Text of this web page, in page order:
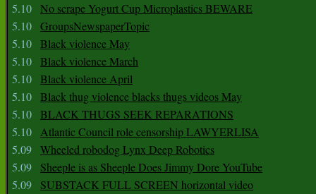
5.10 No scrape Yogurt Cup Microplastics BEWARE
5.10 GroupsNewspaperTopic
5.10 Black violence May
5.10 Black violence March
5.10 Black violence April
5.10 Black thug violence blacks thugs videos May
5.10 BLACK THUGS SEEK REPARATIONS
5.10 Atlantic Council role censorship LAWYERLISA
5.09 Wheeled robodog Lynx Deep Robotics
5.09
Sheeple is as Sheeple Does Jimmy Dore YouTube
5.09
SUBSTACK FULL SCREEN horizontal video